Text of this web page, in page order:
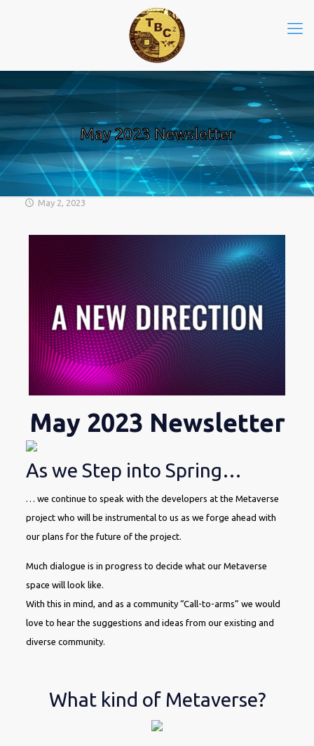
May 2023 Newsletter
May 2, 2023
May 2023 Newsletter
As we Step into Spring…
… we continue to speak with the developers at the Metaverse
project who will be instrumental to us as we forge ahead with
our plans for the future of the project.
Much dialogue is in progress to decide what our Metaverse
space will look like.
With this in mind, and as a community “Call-to-arms” we would
love to hear the suggestions and ideas from our existing and
diverse community.
What kind of Metaverse?